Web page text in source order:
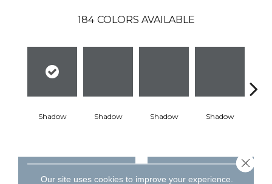
184 COLORS AVAILABLE
Shadow Shadow Shadow Shadow
CONTACT US FINANCING
Our site uses cookies to improve your experience.
Close